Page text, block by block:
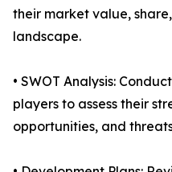
their market value,
landscape.
• SWOT Analysis:
players to assess their
opportunities, and